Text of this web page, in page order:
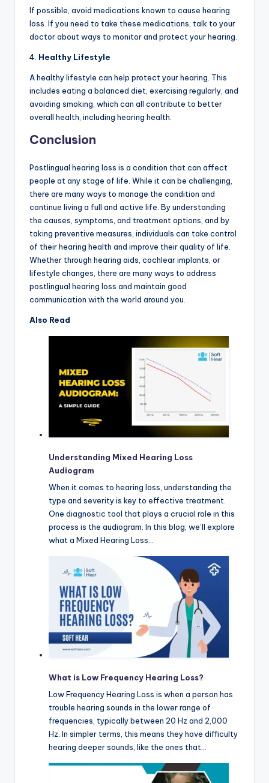
If possible, avoid medications known to cause hearing
loss. If you need to take these medications, talk to your
doctor about ways to monitor and protect your hearing.
4. Healthy Lifestyle
A healthy lifestyle can help protect your hearing. This
includes eating a balanced diet, exercising regularly, and
avoiding smoking, which can all contribute to better
overall health, including hearing health.
Conclusion
Postlingual hearing loss is a condition that can affect
people at any stage of life. While it can be challenging,
there are many ways to manage the condition and
continue living a full and active life. By understanding
the causes, symptoms, and treatment options, and by
taking preventive measures, individuals can take control
of their hearing health and improve their quality of life.
Whether through hearing aids, cochlear implants, or
lifestyle changes, there are many ways to address
postlingual hearing loss and maintain good
communication with the world around you.
Also Read
Understanding Mixed Hearing Loss
Audiogram
When it comes to hearing loss, understanding the
type and severity is key to effective treatment.
One diagnostic tool that plays a crucial role in this
process is the audiogram. In this blog, we’ll explore
what a Mixed Hearing Loss…
What is Low Frequency Hearing Loss?
Low Frequency Hearing Loss is when a person has
trouble hearing sounds in the lower range of
frequencies, typically between 20 Hz and 2,000
Hz. In simpler terms, this means they have difficulty
hearing deeper sounds, like the ones that…